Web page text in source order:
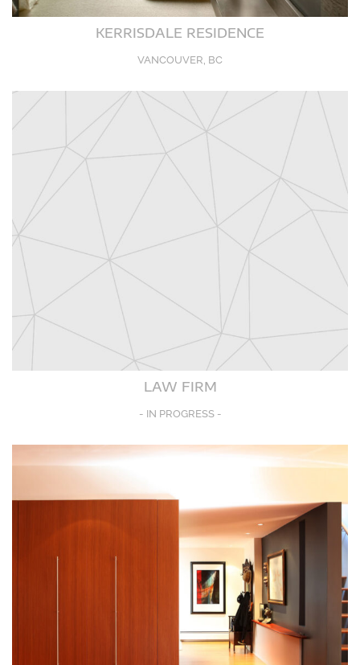
KERRISDALE RESIDENCE
VANCOUVER, BC
LAW FIRM
- IN PROGRESS -